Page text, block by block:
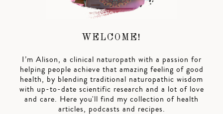
WELCOME!
I’m Alison, a clinical naturopath with a passion for
helping people achieve that amazing feeling of good
health, by blending traditional naturopathic wisdom
with up-to-date scientific research and a lot of love
and care. Here you'll find my collection of health
articles, podcasts and recipes.